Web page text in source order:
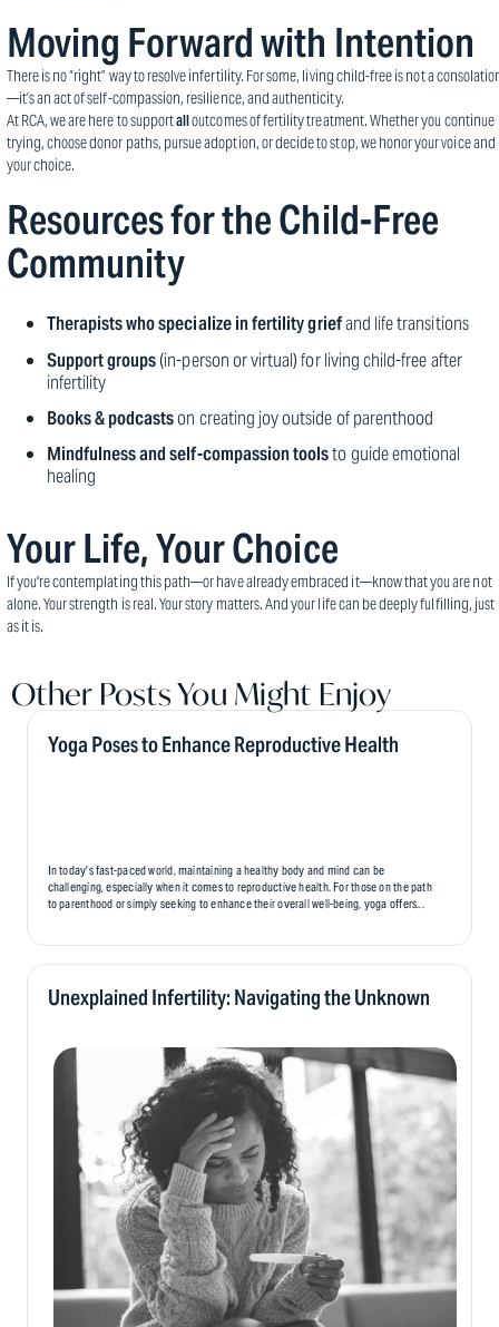
Moving Forward with Intention
There is no “right” way to resolve infertility. For some, living child-free is not a
—it’s an act of self-compassion, resilience, and authenticity.
At RCA, we are here to supportalloutcomes of fertility treatment. Whether you continue
trying, choose donor paths, pursue adoption, or decide to stop, we honor your voice and
your choice.
Resources for the Child-Free
Community
Therapists who specialize in fertility griefand life transitions
Support groups(in-person or virtual) for living child-free after
infertility
Books & podcastson creating joy outside of parenthood
Mindfulness and self-compassion toolsto guide emotional
healing
Your Life, Your Choice
If you're contemplating this path—or have already embraced it—know that you are not
alone. Your strength is real. Your story matters. And your life can be deeply fulfilling, just
as it is.
Other Posts You Might Enjoy
Yoga Poses to Enhance Reproductive Health
In today’s fast-paced world, maintaining a healthy body and mind can be
challenging, especially when it comes to reproductive health. For those on the path
to parenthood or simply seeking to enhance their overall well-being, yoga offers...
Unexplained Infertility: Navigating the Unknown